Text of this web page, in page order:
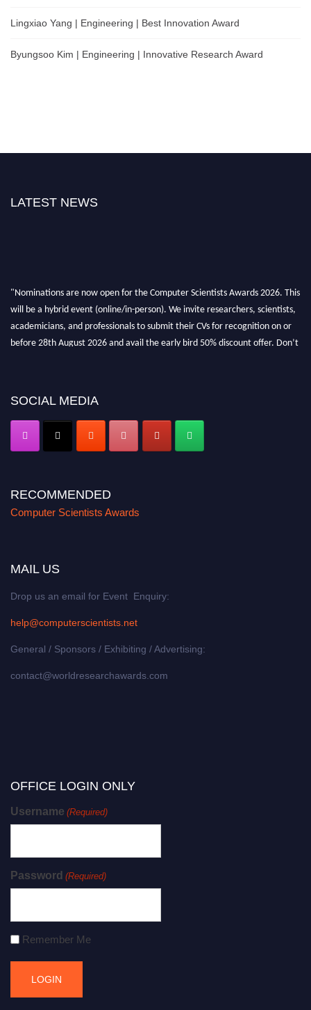
Lingxiao Yang | Engineering | Best Innovation Award
Byungsoo Kim | Engineering | Innovative Research Award
LATEST NEWS
"Nominations are now open for the Computer Scientists Awards 2026. This
will be a hybrid event (online/in-person). We invite researchers, scientists,
academicians, and professionals to submit their CVs for recognition on or
before 28th August 2026 and avail the early bird 50% discount offer. Don’t
SOCIAL MEDIA
RECOMMENDED
Computer Scientists Awards
MAIL US
Drop us an email for Event Enquiry:
help@computerscientists.net
General / Sponsors / Exhibiting / Advertising:
contact@worldresearchawards.com
OFFICE LOGIN ONLY
Username (Required)
Password (Required)
Remember Me